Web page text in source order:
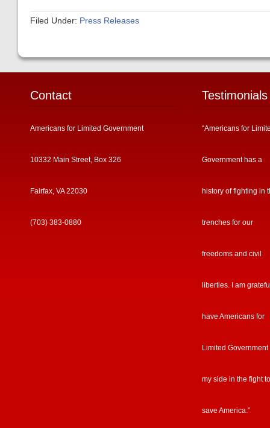
Filed Under: Press Releases
Contact
Americans for Limited Government
10332 Main Street, Box 326
Fairfax, VA 22030
(703) 383-0880
Testimonials
“Americans for
Government has a
history of fighting in
trenches for our
freedoms and civil
liberties. I am
have Americans for
Limited Government
my side in the fight to
save America.”